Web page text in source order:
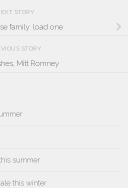
STORY
family: load one
STORY
Mitt Romney
summer
this winter